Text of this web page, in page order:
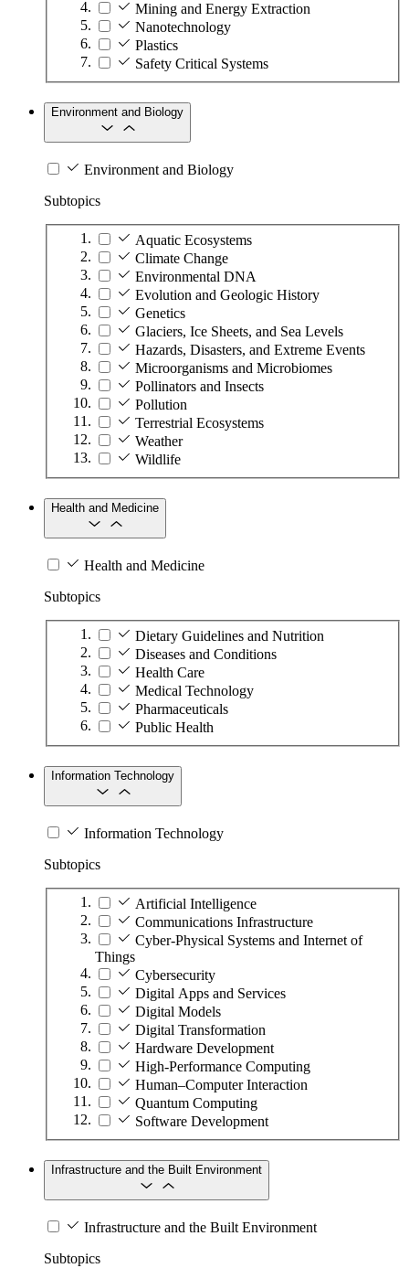
Mining and Energy Extraction
Nanotechnology
Plastics
Safety Critical Systems
Environment and Biology
Environment and Biology
Subtopics
Aquatic Ecosystems
Climate Change
Environmental DNA
Evolution and Geologic History
Genetics
Glaciers, Ice Sheets, and Sea Levels
Hazards, Disasters, and Extreme Events
Microorganisms and Microbiomes
Pollinators and Insects
Pollution
Terrestrial Ecosystems
Weather
Wildlife
Health and Medicine
Health and Medicine
Subtopics
Dietary Guidelines and Nutrition
Diseases and Conditions
Health Care
Medical Technology
Pharmaceuticals
Public Health
Information Technology
Information Technology
Subtopics
Artificial Intelligence
Communications Infrastructure
Cyber-Physical Systems and Internet of
Things
Cybersecurity
Digital Apps and Services
Digital Models
Digital Transformation
Hardware Development
High-Performance Computing
Human–Computer Interaction
Quantum Computing
Software Development
Infrastructure and the Built Environment
Infrastructure and the Built Environment
Subtopics